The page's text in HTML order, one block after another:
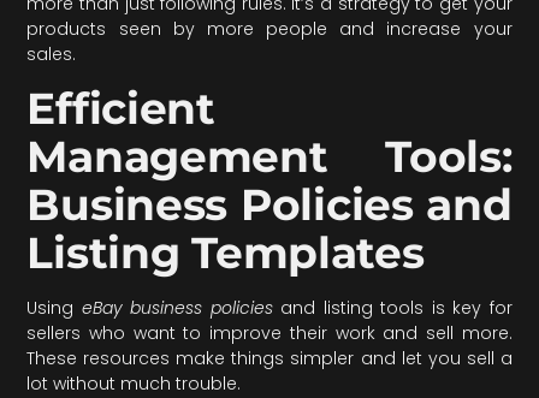
products seen by more people and increase your
sales.
Efficient
Management Tools:
Business Policies and
Listing Templates
Using eBay business policiesand listing tools is key for
sellers who want to improve their work and sell more.
These resources make things simpler and let you sell a
lot without much trouble.